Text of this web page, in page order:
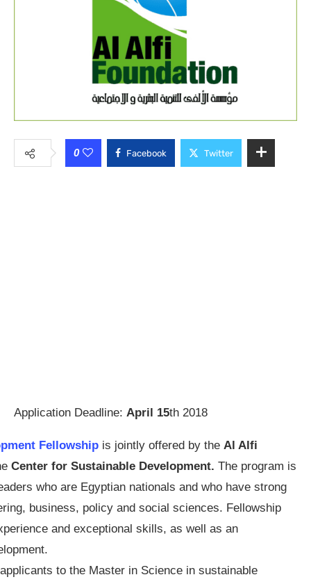
0 Facebook Twitter
Application Deadline: April 15th 2018
Fellowship is jointly offered by the Al Alfi
Center for Sustainable Development. The program is
who are Egyptian nationals and who have strong
business, policy and social sciences. Fellowship
and exceptional skills, as well as an
to the Master in Science in sustainable